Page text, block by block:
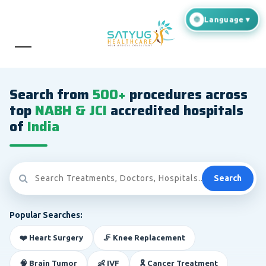
Search from 500+ procedures across
topNABH & JCI accredited hospitals
of India
Search
Popular Searches:
❤️ Heart Surgery 🦵 Knee Replacement
🧠 Brain Tumor 👶 IVF 🎗️ Cancer Treatment